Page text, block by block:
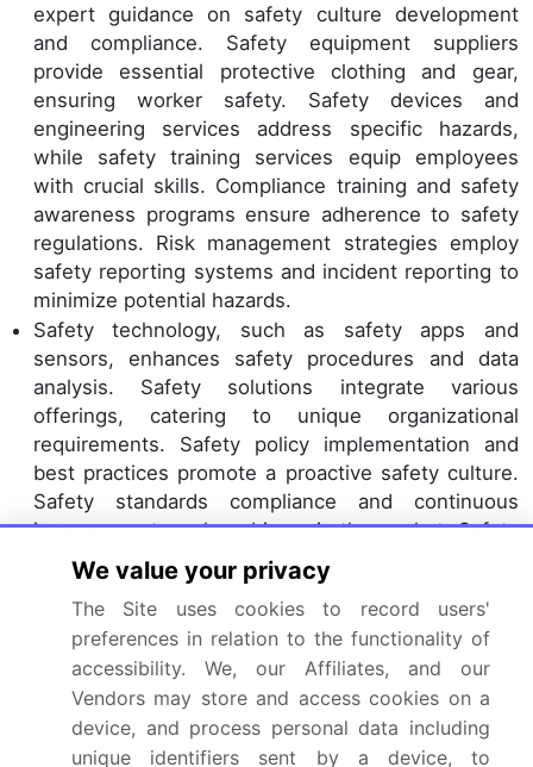
expert guidance on safety culture development
and compliance. Safety equipment suppliers
provide essential protective clothing and gear,
ensuring worker safety. Safety devices and
engineering services address specific hazards,
while safety training services equip employees
with crucial skills. Compliance training and safety
awareness programs ensure adherence to safety
regulations. Risk management strategies employ
safety reporting systems and incident reporting to
minimize potential hazards.
Safety technology, such as safety apps and
sensors, enhances safety procedures and data
analysis. Safety solutions integrate various
offerings, catering to unique organizational
requirements. Safety policy implementation and
best practices promote a proactive safety culture.
Safety standards compliance and continuous
improvement are key drivers in the market. Safety
apparel and safety equipment manufacturers
prioritize innovation and quality to meet evolving
safety needs.
Dive into Technavio’s robust research methodology,
blending expert interviews, extensive data
synthesis, and validated models for unparalleled
Workplace Safety Market insights.See full
We value your privacy
The Site uses cookies to record users'
preferences in relation to the functionality of
accessibility. We, our Affiliates, and our
Vendors may store and access cookies on a
device, and process personal data including
unique identifiers sent by a device, to